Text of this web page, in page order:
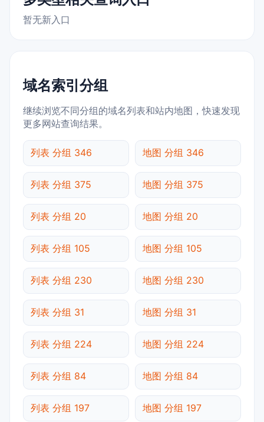
暂无新入口
域名索引分组
继续浏览不同分组的域名列表和站内地图，快速发现
更多网站查询结果。
列表 分组 346 地图 分组 346
列表 分组 375 地图 分组 375
列表 分组 20 地图 分组 20
列表 分组 105 地图 分组 105
列表 分组 230 地图 分组 230
列表 分组 31 地图 分组 31
列表 分组 224 地图 分组 224
列表 分组 84 地图 分组 84
列表 分组 197 地图 分组 197